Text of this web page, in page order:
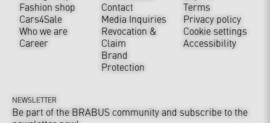
Fashion shop
Cars4Sale
Who we are
Career
Contact
Media Inquiries
Revocation &
Claim
Brand
Protection
Terms
Privacy policy
Cookie settings
Accessibility
NEWSLETTER
Be part of the BRABUS community and subscribe to the